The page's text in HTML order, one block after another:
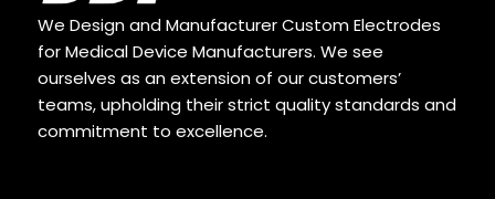
We Design and Manufacturer Custom Electrodes
for Medical Device Manufacturers. We see
ourselves as an extension of our customers’
teams, upholding their strict quality standards and
commitment to excellence.